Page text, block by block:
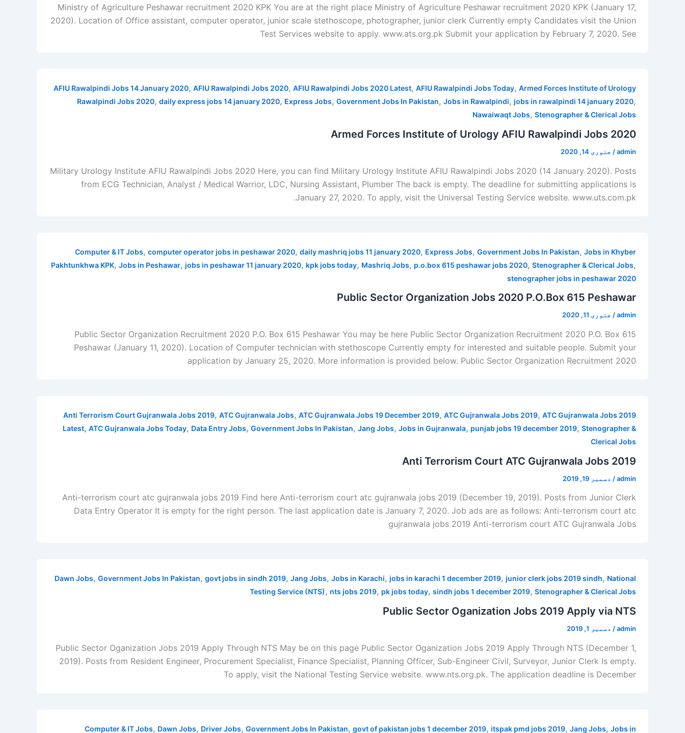
Ministry of Agriculture Peshawar recruitment 2020 KPK You are at the right place Ministry of Agriculture Peshawar recruitment 2020 KPK (January 17,
2020). Location of Office assistant, computer operator, junior scale stethoscope, photographer, junior clerk Currently empty Candidates visit the Union
Test Services website to apply. www.ats.org.pk Submit your application by February 7, 2020. See
AFIU Rawalpindi Jobs 14 January 2020, AFIU Rawalpindi Jobs 2020, AFIU Rawalpindi Jobs 2020 Latest, AFIU Rawalpindi Jobs Today, Armed Forces Institute of Urology
Rawalpindi Jobs 2020, daily express jobs 14 january 2020, Express Jobs, Government Jobs In Pakistan, Jobs in Rawalpindi, jobs in rawalpindi 14 january 2020,
Nawaiwaqt Jobs, Stenographer & Clerical Jobs
Armed Forces Institute of Urology AFIU Rawalpindi Jobs 2020
admin
/ جنوری 14, 2020
Military Urology Institute AFIU Rawalpindi Jobs 2020 Here, you can find Military Urology Institute AFIU Rawalpindi Jobs 2020 (14 January 2020). Posts
from ECG Technician, Analyst / Medical Warrior, LDC, Nursing Assistant, Plumber The back is empty. The deadline for submitting applications is
January 27, 2020. To apply, visit the Universal Testing Service website. www.uts.com.pk.
Computer & IT Jobs, computer operator jobs in peshawar 2020, daily mashriq jobs 11 january 2020, Express Jobs, Government Jobs In Pakistan, Jobs in Khyber
Pakhtunkhwa KPK, Jobs in Peshawar, jobs in peshawar 11 january 2020, kpk jobs today, Mashriq Jobs, p.o.box 615 peshawar jobs 2020, Stenographer & Clerical Jobs,
stenographer jobs in peshawar 2020
Public Sector Organization Jobs 2020 P.O.Box 615 Peshawar
admin
/ جنوری 11, 2020
Public Sector Organization Recruitment 2020 P.O. Box 615 Peshawar You may be here Public Sector Organization Recruitment 2020 P.O. Box 615
Peshawar (January 11, 2020). Location of Computer technician with stethoscope Currently empty for interested and suitable people. Submit your
application by January 25, 2020. More information is provided below. Public Sector Organization Recruitment 2020
Anti Terrorism Court Gujranwala Jobs 2019, ATC Gujranwala Jobs, ATC Gujranwala Jobs 19 December 2019, ATC Gujranwala Jobs 2019, ATC Gujranwala Jobs 2019
Latest, ATC Gujranwala Jobs Today, Data Entry Jobs, Government Jobs In Pakistan, Jang Jobs, Jobs in Gujranwala, punjab jobs 19 december 2019, Stenographer &
Clerical Jobs
Anti Terrorism Court ATC Gujranwala Jobs 2019
admin
/ دسمبر 19, 2019
Anti-terrorism court atc gujranwala jobs 2019 Find here Anti-terrorism court atc gujranwala jobs 2019 (December 19, 2019). Posts from Junior Clerk
Data Entry Operator It is empty for the right person. The last application date is January 7, 2020. Job ads are as follows: Anti-terrorism court atc
gujranwala jobs 2019 Anti-terrorism court ATC Gujranwala Jobs
Dawn Jobs, Government Jobs In Pakistan, govt jobs in sindh 2019, Jang Jobs, Jobs in Karachi, jobs in karachi 1 december 2019, junior clerk jobs 2019 sindh, National
Testing Service (NTS), nts jobs 2019, pk jobs today, sindh jobs 1 december 2019, Stenographer & Clerical Jobs
Public Sector Oganization Jobs 2019 Apply via NTS
admin
/ دسمبر 1, 2019
Public Sector Oganization Jobs 2019 Apply Through NTS May be on this page Public Sector Oganization Jobs 2019 Apply Through NTS (December 1,
2019). Posts from Resident Engineer, Procurement Specialist, Finance Specialist, Planning Officer, Sub-Engineer Civil, Surveyor, Junior Clerk Is empty.
To apply, visit the National Testing Service website. www.nts.org.pk. The application deadline is December
Computer & IT Jobs, Dawn Jobs, Driver Jobs, Government Jobs In Pakistan, govt of pakistan jobs 1 december 2019, itspak pmd jobs 2019, Jang Jobs, Jobs in